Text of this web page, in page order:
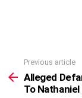
more
Previous article
Alleged
To